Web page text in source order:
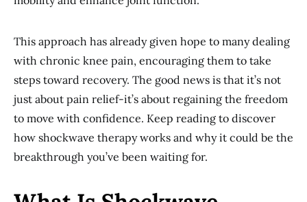
This approach has already given hope to many dealing
with chronic knee pain, encouraging them to take
steps toward recovery. The good news is that it’s not
just about pain relief-it’s about regaining the freedom
to move with confidence. Keep reading to discover
how shockwave therapy works and why it could be the
breakthrough you’ve been waiting for.